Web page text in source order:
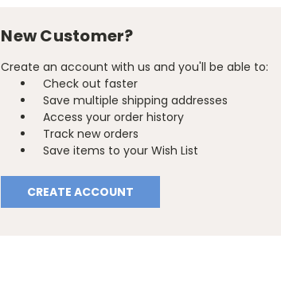
New Customer?
Create an account with us and you'll be able to:
Check out faster
Save multiple shipping addresses
Access your order history
Track new orders
Save items to your Wish List
CREATE ACCOUNT